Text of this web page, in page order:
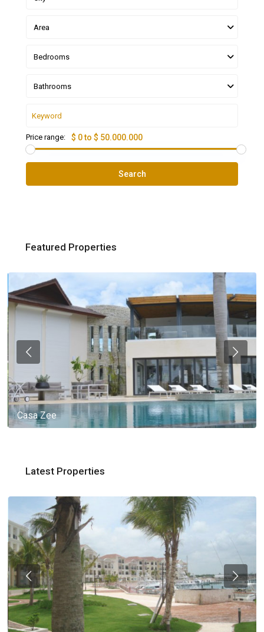
Area
Bedrooms
Bathrooms
Price range: $ 0 to $ 50.000.000
Search
Featured Properties
Casa Zee
Latest Properties